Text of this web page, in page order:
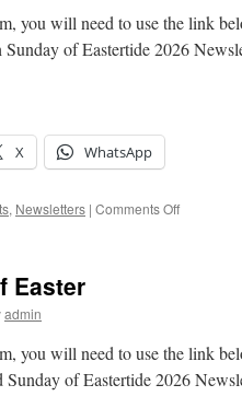
you will need to use the link
of Eastertide 2026
X WhatsApp
, Newsletters | Comments Offon
Easter
admin
you will need to use the link
of Eastertide 2026